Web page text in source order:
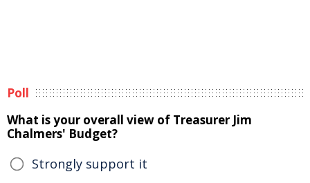
Poll
What is your overall view of Treasurer Jim
Chalmers' Budget?
Strongly support it